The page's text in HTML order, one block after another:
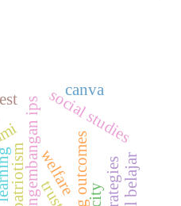
welfare
trust
social studies
strategies
patriotism
canva